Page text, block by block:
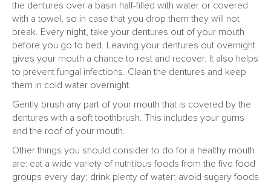
the dentures over a basin half-filled with water or covered
with a towel, so in case that you drop them they will not
break. Every night, take your dentures out of your mouth
before you go to bed. Leaving your dentures out overnight
gives your mouth a chance to rest and recover. It also helps
to prevent fungal infections. Clean the dentures and keep
them in cold water overnight.
Gently brush any part of your mouth that is covered by the
dentures with a soft toothbrush. This includes your gums
and the roof of your mouth.
Other things you should consider to do for a healthy mouth
are: eat a wide variety of nutritious foods from the five food
groups every day; drink plenty of water; avoid sugary foods